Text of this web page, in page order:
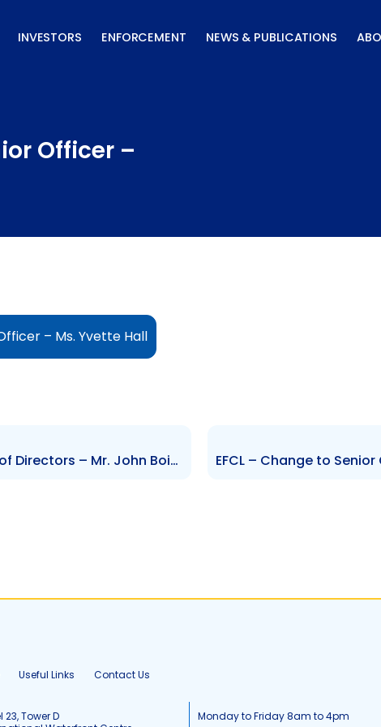
INVESTORS ENFORCEMENT NEWS & PUBLICATIONS
Officer –
– Ms. Yvette Hall
NIPDEC – Change to Board of Directors – Mr. John Boisselle
Useful Links Contact Us
23, Tower D
Monday to Friday 8am to 4pm